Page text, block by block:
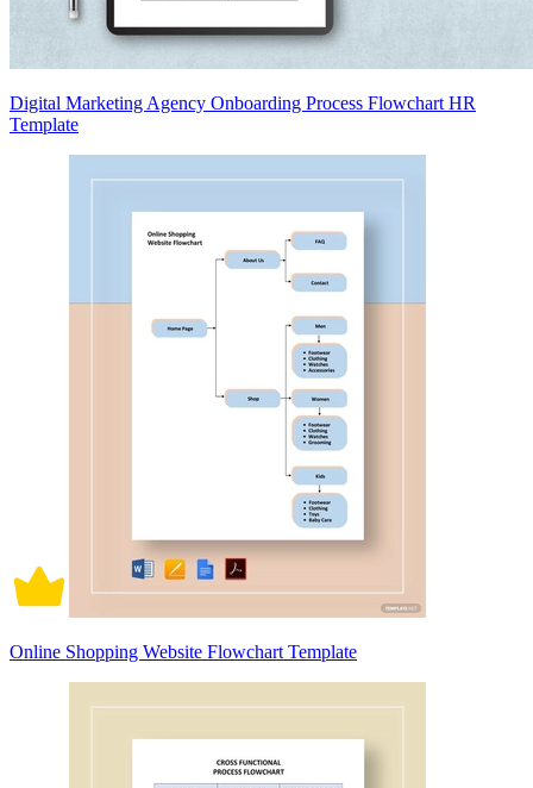
Digital Marketing Agency Onboarding Process Flowchart HR
Template
Online Shopping Website Flowchart Template